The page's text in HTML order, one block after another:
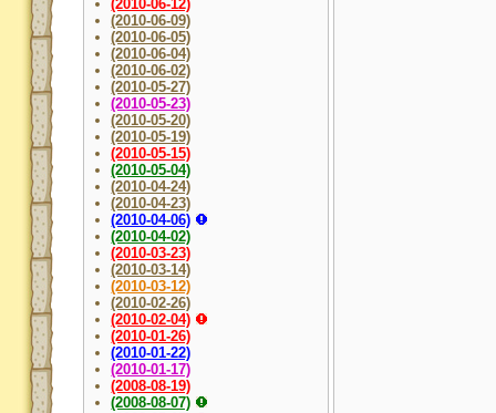
(2010-06-12)
(2010-06-09)
(2010-06-05)
(2010-06-04)
(2010-06-02)
(2010-05-27)
(2010-05-23)
(2010-05-20)
(2010-05-19)
(2010-05-15)
(2010-05-04)
(2010-04-24)
(2010-04-23)
(2010-04-06)
(2010-04-02)
(2010-03-23)
(2010-03-14)
(2010-03-12)
(2010-02-26)
(2010-02-04)
(2010-01-26)
(2010-01-22)
(2010-01-17)
(2008-08-19)
(2008-08-07)